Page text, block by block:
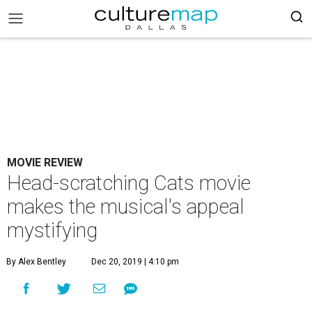
MOVIE REVIEW
Head-scratching Cats movie
makes the musical's appeal
mystifying
By Alex Bentley Dec 20, 2019 | 4:10 pm